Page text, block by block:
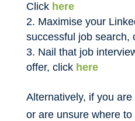
Click here
Maximise your
successful job search,
Nail that job
offer, click here
Alternatively, if you
or are unsure where